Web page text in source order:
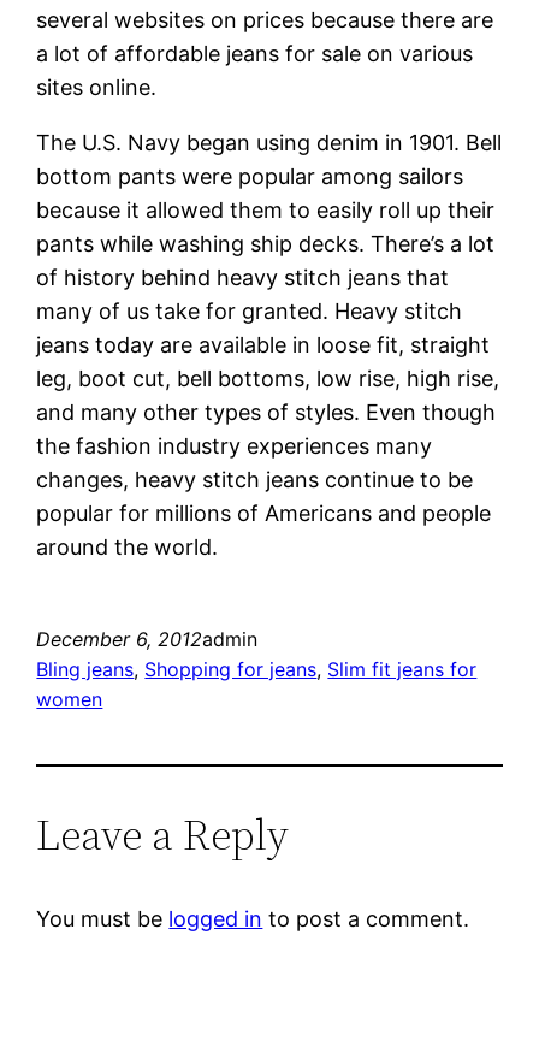
several websites on prices because there are
a lot of affordable jeans for sale on various
sites online.
The U.S. Navy began using denim in 1901. Bell
bottom pants were popular among sailors
because it allowed them to easily roll up their
pants while washing ship decks. There’s a lot
of history behind heavy stitch jeans that
many of us take for granted. Heavy stitch
jeans today are available in loose fit, straight
leg, boot cut, bell bottoms, low rise, high rise,
and many other types of styles. Even though
the fashion industry experiences many
changes, heavy stitch jeans continue to be
popular for millions of Americans and people
around the world.
December 6, 2012admin
Bling jeans, Shopping for jeans, Slim fit jeans for
women
Leave a Reply
You must be logged in to post a comment.